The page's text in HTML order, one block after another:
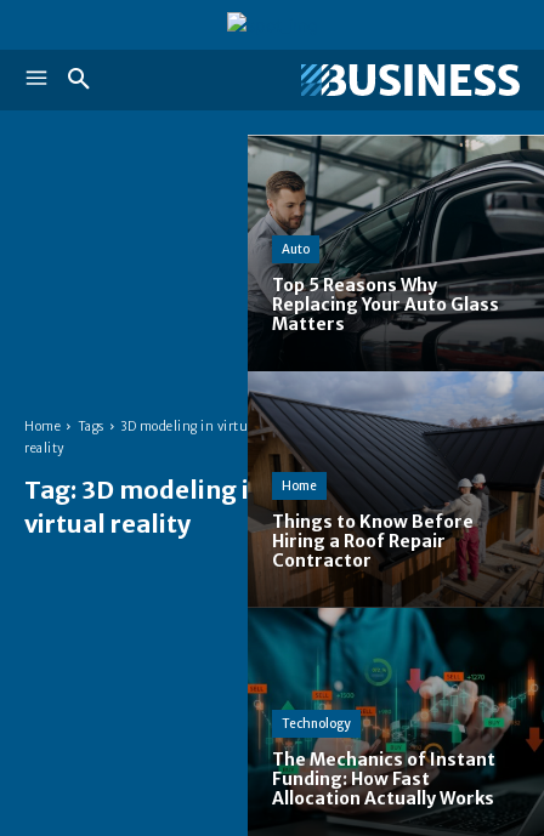
Home Tags
3D modeling in virtual
reality
Tag: 3D modeling in
virtual reality
Auto
Top 5 Reasons Why
Replacing Your Auto Glass
Matters
Home
Things to Know Before
Hiring a Roof Repair
Contractor
Technology
The Mechanics of Instant
Funding: How Fast
Allocation Actually Works